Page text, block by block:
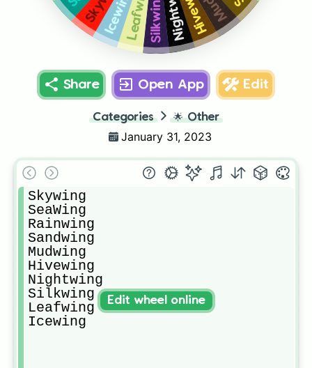
Silkwing
Icewing
Share Open App Edit
Categories 🌟 Other
January 31, 2023
Skywing
SeaWing
Rainwing
Sandwing
Mudwing
Hivewing
Nightwing
Silkwing
Leafwing
Icewing
Edit wheel online